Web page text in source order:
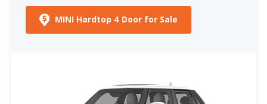
MINI Hardtop 4 Door for Sale